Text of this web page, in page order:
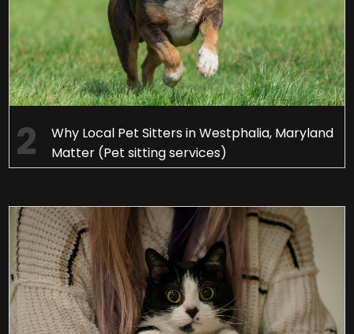
Why Local Pet Sitters in Westphalia, Maryland
Matter (Pet sitting services)